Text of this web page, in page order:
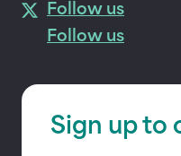
Follow us
Follow us
Sign up to